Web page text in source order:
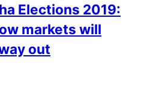
Elections 2019:
markets will
out